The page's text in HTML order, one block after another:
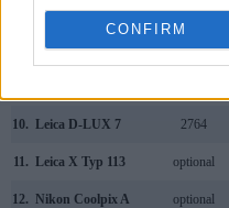
CONFIRM
Fujifilm X100T 2360
Fujifilm X100F 2360
10. Leica D-LUX 7 2764
11. Leica X Typ 113 optional
12. Nikon Coolpix A optional